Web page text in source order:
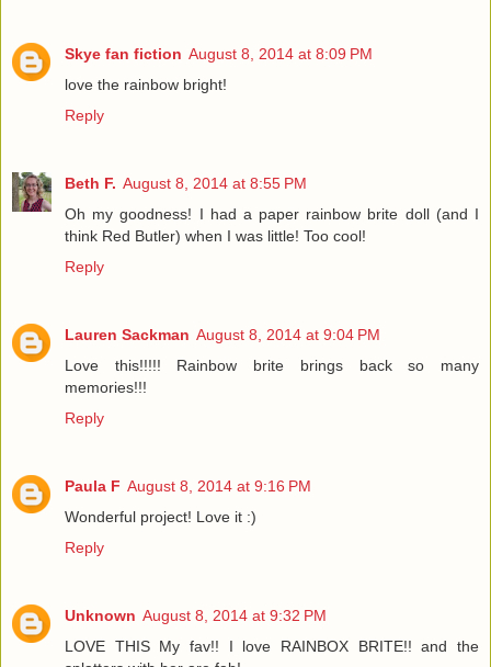
Skye fan fiction August 8, 2014 at 8:09 PM
love the rainbow bright!
Reply
Beth F. August 8, 2014 at 8:55 PM
Oh my goodness! I had a paper rainbow brite doll (and I
think Red Butler) when I was little! Too cool!
Reply
Lauren Sackman August 8, 2014 at 9:04 PM
Love this!!!!! Rainbow brite brings back so many
memories!!!
Reply
Paula F August 8, 2014 at 9:16 PM
Wonderful project! Love it :)
Reply
Unknown August 8, 2014 at 9:32 PM
LOVE THIS My fav!! I love RAINBOX BRITE!! and the